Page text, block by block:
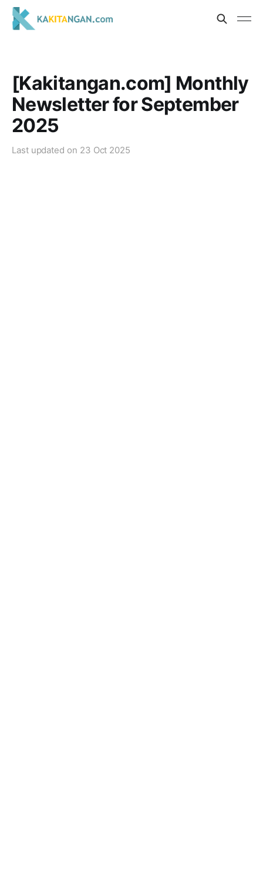
[Kakitangan.com] Monthly
Newsletter for September
2025
Last updated on 23 Oct 2025